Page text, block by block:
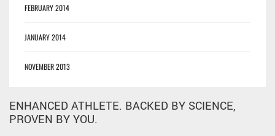
FEBRUARY 2014
JANUARY 2014
NOVEMBER 2013
ENHANCED ATHLETE. BACKED BY SCIENCE,
PROVEN BY YOU.